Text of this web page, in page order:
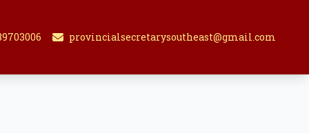
provincialsecretarysoutheast@gmail.com